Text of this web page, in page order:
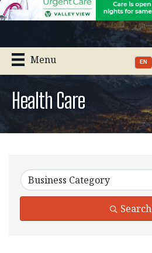
Menu EN
Health Care
{Directory Results}
Business Category
Search